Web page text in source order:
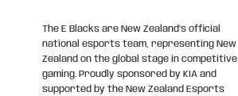
The E Blacks are New Zealand’s official
national esports team, representing New
Zealand on the global stage in competitive
gaming. Proudly sponsored by KIA and
supported by the New Zealand Esports